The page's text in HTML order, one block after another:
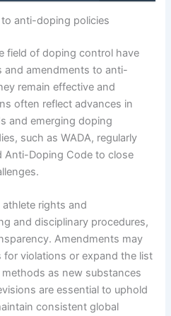
anti-doping policies
field of doping control have
and amendments to anti-
remain effective and
often reflect advances in
and emerging doping
such as WADA, regularly
Anti-Doping Code to close
rights and
and disciplinary procedures,
Amendments may
violations or expand the list
as new substances
are essential to uphold
consistent global